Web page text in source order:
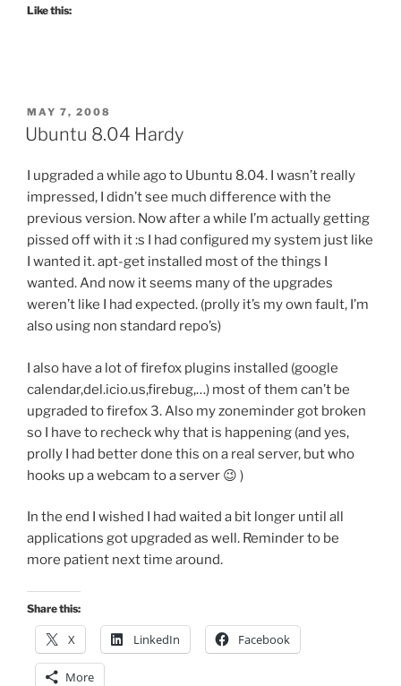
Like this:
POSTED
ON
MAY 7, 2008
Ubuntu 8.04 Hardy
I upgraded a while ago to Ubuntu 8.04. I wasn’t really
impressed, I didn’t see much difference with the
previous version. Now after a while I’m actually getting
pissed off with it :s I had configured my system just like
I wanted it. apt-get installed most of the things I
wanted. And now it seems many of the upgrades
weren’t like I had expected. (prolly it’s my own fault, I’m
also using non standard repo’s)
I also have a lot of firefox plugins installed (google
calendar,del.icio.us,firebug,…) most of them can’t be
upgraded to firefox 3. Also my zoneminder got broken
so I have to recheck why that is happening (and yes,
prolly I had better done this on a real server, but who
hooks up a webcam to a server 😉 )
In the end I wished I had waited a bit longer until all
applications got upgraded as well. Reminder to be
more patient next time around.
Share this:
X LinkedIn Facebook
More